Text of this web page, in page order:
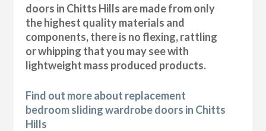
doors in Chitts Hills are made from only
the highest quality materials and
components, there is no flexing, rattling
or whipping that you may see with
lightweight mass produced products.
Find out more about replacement
bedroom sliding wardrobe doors in Chitts
Hills